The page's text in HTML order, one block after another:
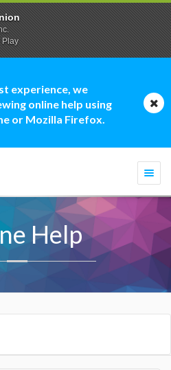
experience, we
online help using
or Mozilla Firefox.
Help
Play